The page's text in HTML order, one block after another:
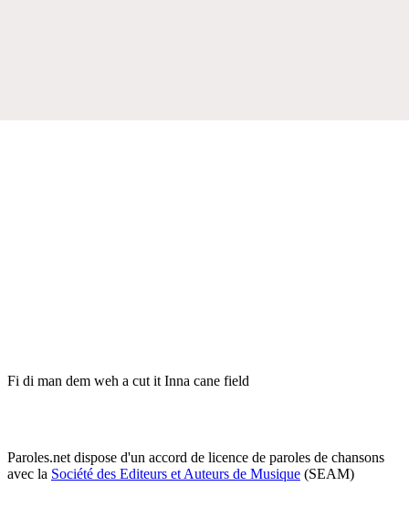
Fi di man dem weh a cut it Inna cane field
Paroles.net dispose d'un accord de licence de paroles de chansons
avec la Société des Editeurs et Auteurs de Musique (SEAM)